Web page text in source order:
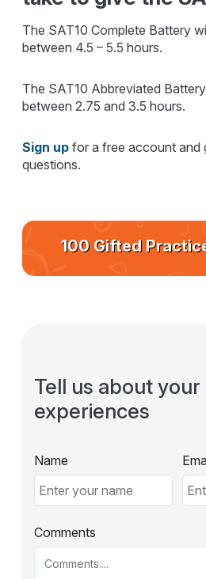
The SAT10 Complete Battery
between 4.5 – 5.5 hours.
The SAT10 Abbreviated
between 2.75 and 3.5 hours.
Sign up for a free account and
questions.
100 Gifted
Tell us about your
experiences
Name
Comments